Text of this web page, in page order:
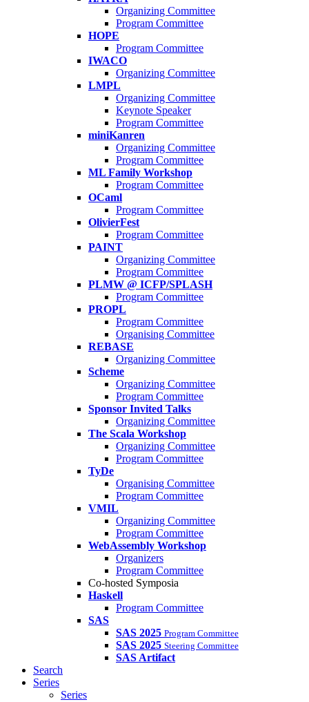
Organizing Committee
Program Committee
HOPE
Program Committee
IWACO
Organizing Committee
LMPL
Organizing Committee
Keynote Speaker
Program Committee
miniKanren
Organizing Committee
Program Committee
ML Family Workshop
Program Committee
OCaml
Program Committee
OlivierFest
Program Committee
PAINT
Organizing Committee
Program Committee
PLMW @ ICFP/SPLASH
Program Committee
PROPL
Program Committee
Organising Committee
REBASE
Organizing Committee
Scheme
Organizing Committee
Program Committee
Sponsor Invited Talks
Organizing Committee
The Scala Workshop
Organizing Committee
Program Committee
TyDe
Organising Committee
Program Committee
VMIL
Organizing Committee
Program Committee
WebAssembly Workshop
Organizers
Program Committee
Co-hosted Symposia
Haskell
Program Committee
SAS
SAS 2025 Program Committee
SAS 2025 Steering Committee
SAS Artifact
Search
Series
Series